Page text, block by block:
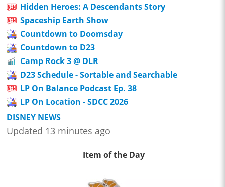
Hidden Heroes: A Descendants Story
Spaceship Earth Show
Countdown to Doomsday
Countdown to D23
Camp Rock 3 @ DLR
D23 Schedule - Sortable and Searchable
LP On Balance Podcast Ep. 38
LP On Location - SDCC 2026
DISNEY NEWS
Updated 13 minutes ago
Item of the Day